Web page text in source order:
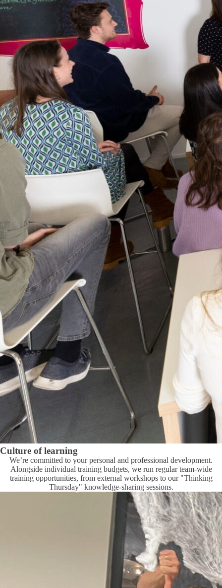
Culture of learning
We’re committed to your personal and professional development.
Alongside individual training budgets, we run regular team-wide
training opportunities, from external workshops to our "Thinking
Thursday" knowledge-sharing sessions.